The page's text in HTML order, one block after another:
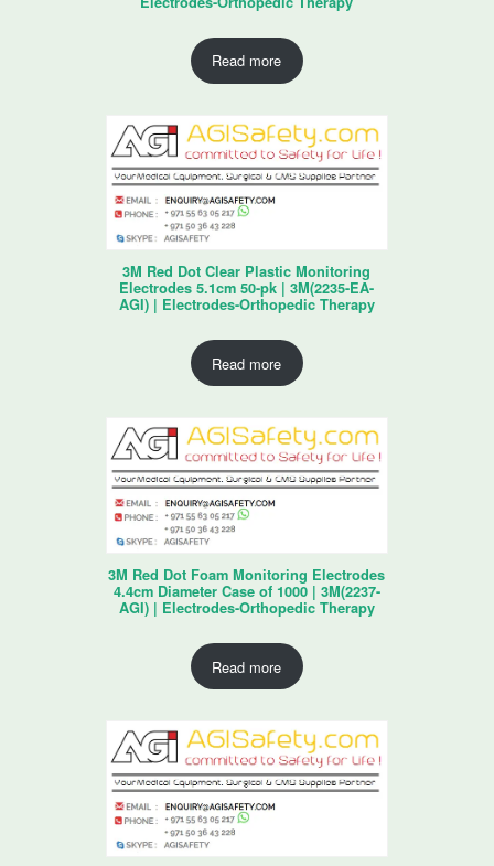
Read more
3M Red Dot Clear Plastic Monitoring
Electrodes 5.1cm 50-pk | 3M(2235-EA-
AGI) | Electrodes-Orthopedic Therapy
Read more
3M Red Dot Foam Monitoring Electrodes
4.4cm Diameter Case of 1000 | 3M(2237-
AGI) | Electrodes-Orthopedic Therapy
Read more